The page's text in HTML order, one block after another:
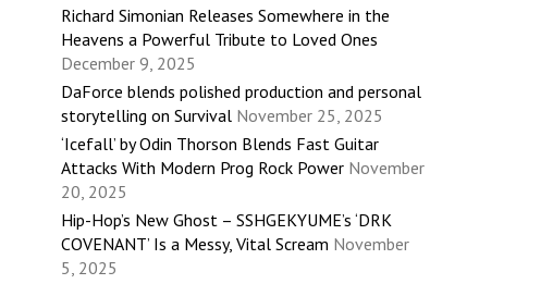
Richard Simonian Releases Somewhere in the
Heavens a Powerful Tribute to Loved Ones
December 9, 2025
DaForce blends polished production and personal
storytelling on Survival November 25, 2025
‘Icefall’ by Odin Thorson Blends Fast Guitar
Attacks With Modern Prog Rock Power November
20, 2025
Hip-Hop’s New Ghost – SSHGEKYUME’s ‘DRK
COVENANT’ Is a Messy, Vital Scream November
5, 2025